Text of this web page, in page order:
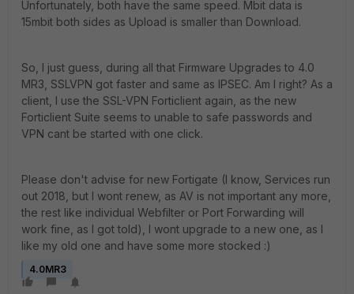
Unfortunately, both have the same speed. Mbit data is
15mbit both sides as Upload is smaller than Download.
So, I just guess, during all that Firmware Upgrades to 4.0
MR3, SSLVPN got faster and same as IPSEC. Am I right? As a
client, I use the SSL-VPN Forticlient again, as the new
Forticlient Suite seems to unable to safe passwords and
VPN cant be started with one click.
Please don't advise for new Fortigate (I know, Services run
out 2018, but I wont renew, as AV is not important any more,
the rest like individual Webfilter or Port Forwarding will
work fine, as I got told), I wont upgrade to a new one, as I
like my old one and have some more stocked :)
4.0MR3